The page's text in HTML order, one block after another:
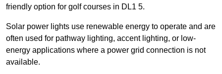
friendly option for golf courses in DL1 5.
Solar power lights use renewable energy to operate and are
often used for pathway lighting, accent lighting, or low-
energy applications where a power grid connection is not
available.